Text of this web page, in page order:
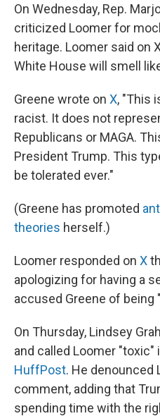
On Wednesday, Rep.
criticized Loomer for
heritage. Loomer said on
White House will smell
Greene wrote on X, "This
racist. It does not
Republicans or MAGA.
President Trump. This
be tolerated ever."
(Greene has promoted
theories herself.)
Loomer responded on X
apologizing for having a
accused Greene of being
On Thursday, Lindsey
and called Loomer "toxic"
HuffPost. He denounced
comment, adding that
spending time with the